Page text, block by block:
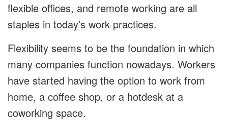
flexible offices, and remote working are all
staples in today’s work practices.
Flexibility seems to be the foundation in which
many companies function nowadays. Workers
have started having the option to work from
home, a coffee shop, or a hotdesk at a
coworking space.